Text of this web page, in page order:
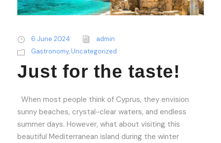
6 June 2024
admin
Gastronomy,Uncategorized
Just for the taste!
When most people think of Cyprus, they envision
sunny beaches, crystal-clear waters, and endless
summer days. However, what about visiting this
beautiful Mediterranean island during the winter